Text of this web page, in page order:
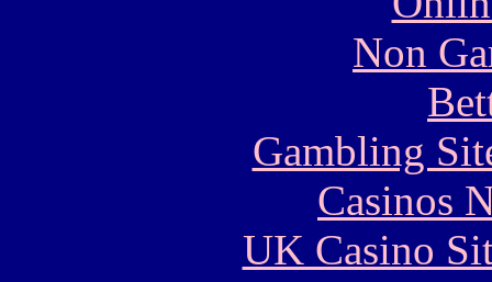
Non
Gambling
Casinos
UK Casino